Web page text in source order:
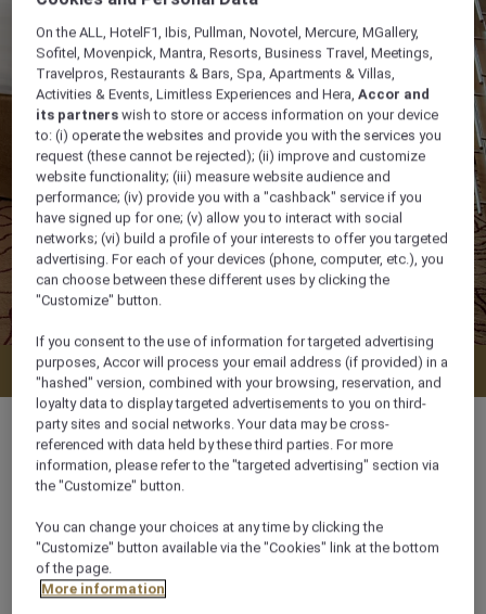
Check availability
35 m²
City View
On the ALL, HotelF1, Ibis, Pullman, Novotel, Mercure, MGallery,
Sofitel, Movenpick, Mantra, Resorts, Business Travel, Meetings,
Travelpros, Restaurants & Bars, Spa, Apartments & Villas,
Activities & Events, Limitless Experiences and Hera,Accor and
its partners wish to store or access information on your device
to: (i) operate the websites and provide you with the services you
request (these cannot be rejected); (ii) improve and customize
website functionality; (iii) measure website audience and
performance; (iv) provide you with a "cashback" service if you
have signed up for one; (v) allow you to interact with social
networks; (vi) build a profile of your interests to offer you targeted
advertising. For each of your devices (phone, computer, etc.), you
can choose between these different uses by clicking the
"Customize" button.
If you consent to the use of information for targeted advertising
purposes, Accor will process your email address (if provided) in a
"hashed" version, combined with your browsing, reservation, and
loyalty data to display targeted advertisements to you on third-
party sites and social networks. Your data may be cross-
referenced with data held by these third parties. For more
information, please refer to the "targeted advertising" section via
the "Customize" button.
You can change your choices at any time by clicking the
"Customize" button available via the "Cookies" link at the bottom
of the page.
More information